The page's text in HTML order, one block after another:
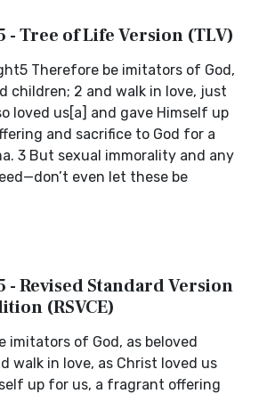
- Tree of Life Version (TLV)
Therefore be imitators of God,
children; 2 and walk in love, just
loved us[a] and gave Himself up
and sacrifice to God for a
3 But sexual immorality and any
even let these be
- Revised Standard Version
(RSVCE)
imitators of God, as beloved
walk in love, as Christ loved us
up for us, a fragrant offering